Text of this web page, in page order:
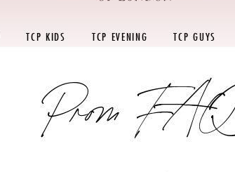
TCP KIDS TCP EVENING TCP GUYS
Prom FAQ